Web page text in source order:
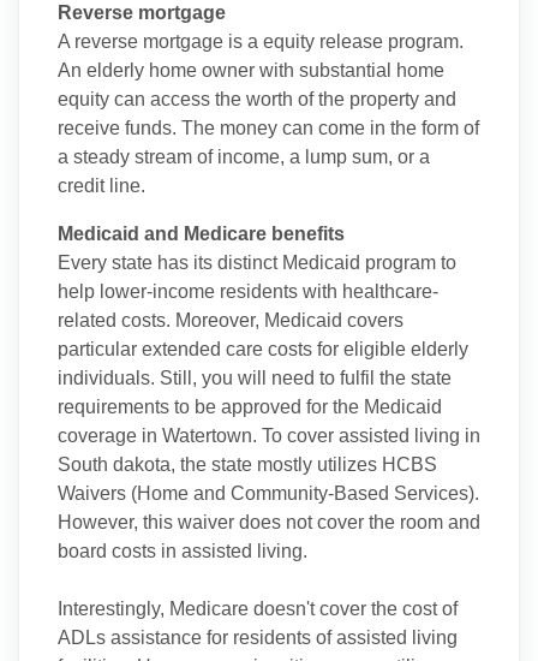
Reverse mortgage
A reverse mortgage is a equity release program.
An elderly home owner with substantial home
equity can access the worth of the property and
receive funds. The money can come in the form of
a steady stream of income, a lump sum, or a
credit line.
Medicaid and Medicare benefits
Every state has its distinct Medicaid program to
help lower-income residents with healthcare-
related costs. Moreover, Medicaid covers
particular extended care costs for eligible elderly
individuals. Still, you will need to fulfil the state
requirements to be approved for the Medicaid
coverage in Watertown. To cover assisted living in
South dakota, the state mostly utilizes HCBS
Waivers (Home and Community-Based Services).
However, this waiver does not cover the room and
board costs in assisted living.
Interestingly, Medicare doesn't cover the cost of
ADLs assistance for residents of assisted living